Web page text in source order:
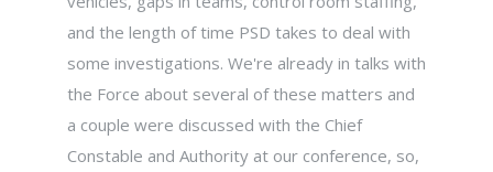
and the length of time PSD takes to deal with
some investigations. We're already in talks with
the Force about several of these matters and
a couple were discussed with the Chief
Constable and Authority at our conference, so,